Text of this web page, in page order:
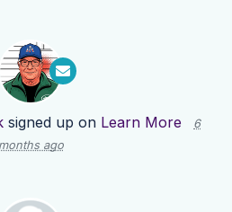
signed up on Learn More
6
months ago